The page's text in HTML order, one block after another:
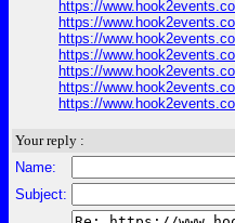
https://
https://
https://
https://
https://
https://
https://
Your reply :
Name:
Subject: